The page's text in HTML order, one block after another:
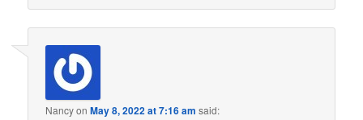
NancyonMay 8, 2022 at 7:16 am said: